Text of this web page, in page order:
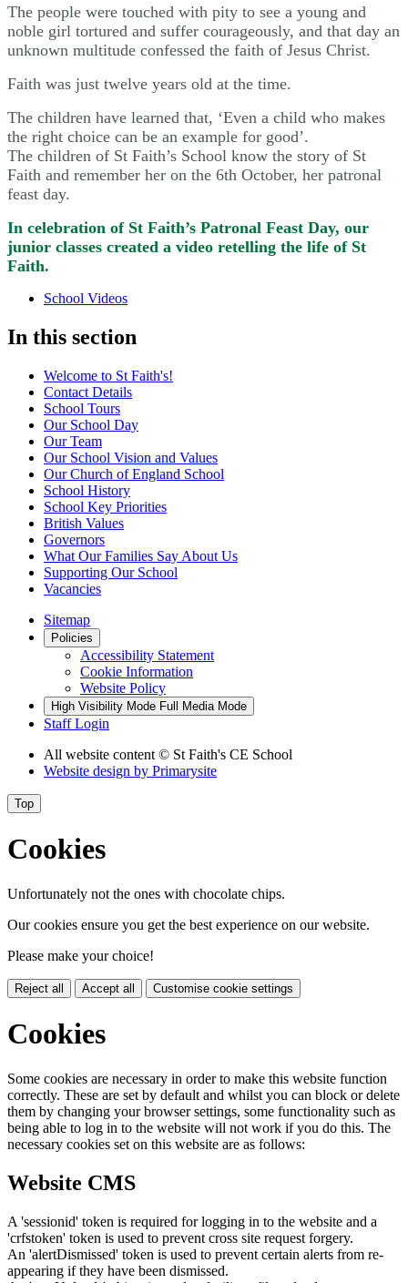
The people were touched with pity to see a young and
noble girl tortured and suffer courageously, and that day an
unknown multitude confessed the faith of Jesus Christ.
Faith was just twelve years old at the time.
The children have learned that, ‘Even a child who makes
the right choice can be an example for good’.
The children of St Faith’s School know the story of St
Faith and remember her on the 6th October, her patronal
feast day.
In celebration of St Faith’s Patronal Feast Day, our
junior classes created a video retelling the life of St
Faith.
School Videos
In this section
Welcome to St Faith's!
Contact Details
School Tours
Our School Day
Our Team
Our School Vision and Values
Our Church of England School
School History
School Key Priorities
British Values
Governors
What Our Families Say About Us
Supporting Our School
Vacancies
Sitemap
Policies
Accessibility Statement
Cookie Information
Website Policy
High Visibility Mode Full Media Mode
Staff Login
All website content © St Faith's CE School
Website design by Primarysite
Top
Cookies
Unfortunately not the ones with chocolate chips.
Our cookies ensure you get the best experience on our website.
Please make your choice!
Reject all Accept all Customise cookie settings
Cookies
Some cookies are necessary in order to make this website function
correctly. These are set by default and whilst you can block or delete
them by changing your browser settings, some functionality such as
being able to log in to the website will not work if you do this. The
necessary cookies set on this website are as follows:
Website CMS
A 'sessionid' token is required for logging in to the website and a
'crfstoken' token is used to prevent cross site request forgery.
An 'alertDismissed' token is used to prevent certain alerts from re-
appearing if they have been dismissed.